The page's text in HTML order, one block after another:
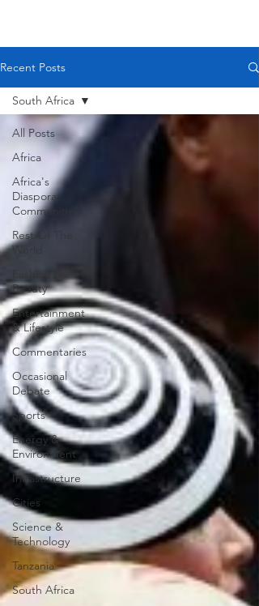
Recent Posts
All Posts
Africa
Africa's
Diaspora
Communities
Rest Of The
World
Fashion &
Beauty
Entertainment
& Lifestyle
Commentaries
Occasional
Debate
Sports
Energy &
Environment
Infrastructure
Cities
Science &
Technology
Tanzania
South Africa
South Africa